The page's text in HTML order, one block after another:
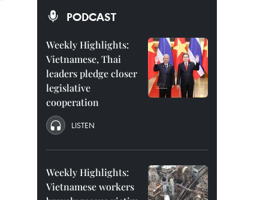
PODCAST
Weekly Highlights:
Vietnamese, Thai
leaders pledge closer
legislative
cooperation
LISTEN
Weekly Highlights:
Vietnamese workers